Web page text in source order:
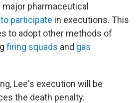
pharmaceutical
participate in executions. This
to adopt other methods of
firing squads and gas
Lee's execution will be
the death penalty.